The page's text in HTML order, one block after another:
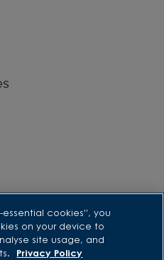
cookies”, you
on your device to
site usage, and
Privacy Policy